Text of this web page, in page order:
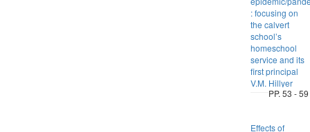
: focusing on
the calvert
school’s
homeschool
service and its
first principal
V.M. Hillyer
PP. 53 - 59
Effects of